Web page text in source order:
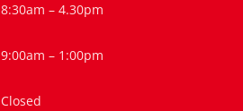
8:30am – 4.30pm
9:00am – 1:00pm
Closed